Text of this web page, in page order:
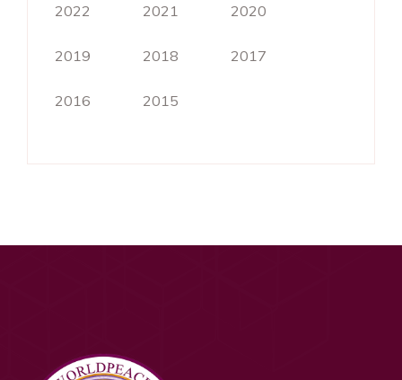
2022 2021 2020
2019 2018 2017
2016 2015